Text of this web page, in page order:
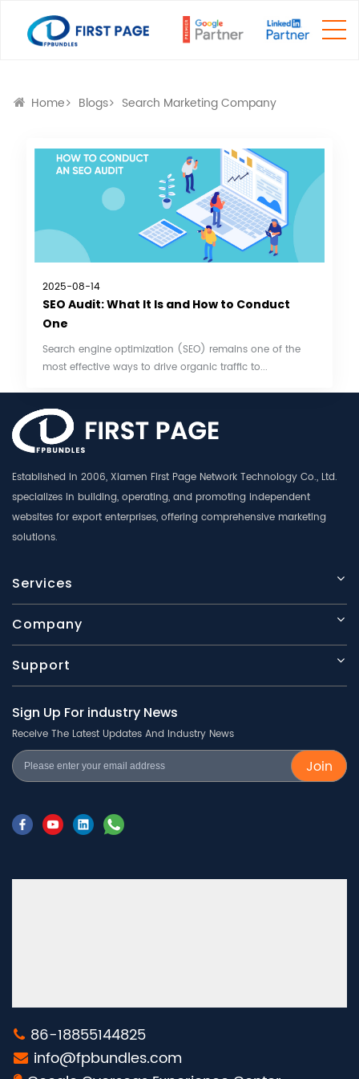
Home Blogs Search Marketing Company
2025-08-14
SEO Audit: What It Is and How to Conduct
One
Search engine optimization (SEO) remains one of the
most effective ways to drive organic traffic to...
Established in 2006, Xiamen First Page Network Technology Co., Ltd.
specializes in building, operating, and promoting independent
websites for export enterprises, offering comprehensive marketing
solutions.
Services
Company
Support
Sign Up For industry News
Receive The Latest Updates And Industry News
Join
86-18855144825
info@fpbundles.com